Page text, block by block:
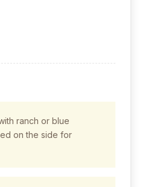
ranch or blue
on the side for